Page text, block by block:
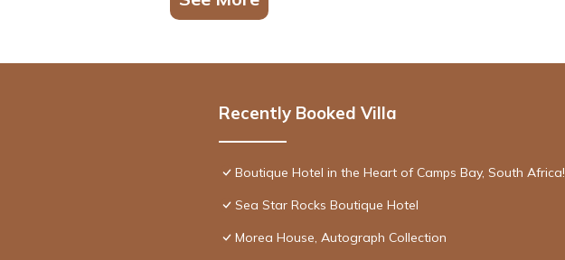
Recently Booked Villa
Boutique Hotel in the Heart of Camps Bay, South Africa!
Sea Star Rocks Boutique Hotel
Morea House, Autograph Collection